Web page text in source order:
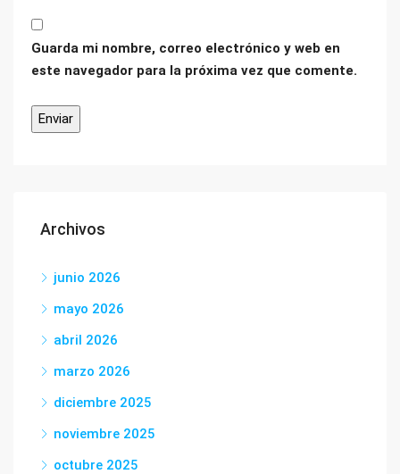
Guarda mi nombre, correo electrónico y web en
este navegador para la próxima vez que comente.
Archivos
junio 2026
mayo 2026
abril 2026
marzo 2026
diciembre 2025
noviembre 2025
octubre 2025